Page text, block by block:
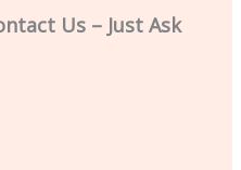
Us – Just Ask